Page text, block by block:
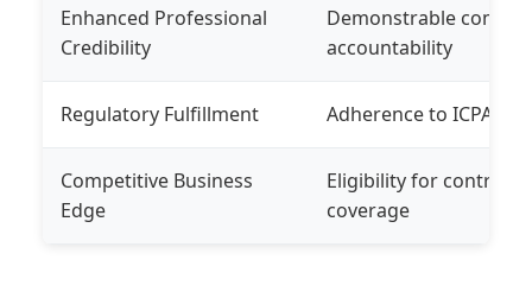
Enhanced Professional
Credibility
Demonstrable
accountability
Regulatory Fulfillment Adherence to ICPAK
Competitive Business
Edge
Eligibility for
coverage